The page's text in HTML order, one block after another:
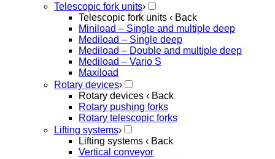
Telescopic fork units›
Telescopic fork units ‹ Back
Miniload – Single and multiple deep
Mediload – Single deep
Mediload – Double and multiple deep
Mediload – Vario S
Maxiload
Rotary devices›
Rotary devices ‹ Back
Rotary pushing forks
Rotary telescopic forks
Lifting systems›
Lifting systems ‹ Back
Vertical conveyor